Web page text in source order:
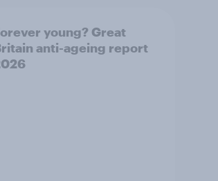
young? Great
anti-ageing report